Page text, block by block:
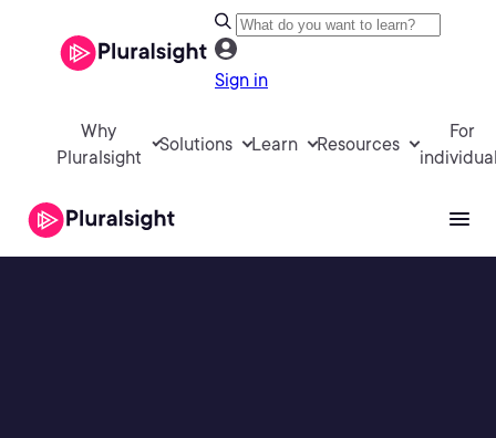
Sign in
Why
Pluralsight
Solutions Learn Resources
For